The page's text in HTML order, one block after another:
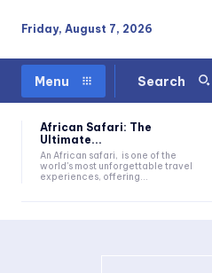
Friday, August 7, 2026
Menu Search
African Safari: The
Ultimate...
An African safari, is one of the
world's most unforgettable travel
experiences, offering...